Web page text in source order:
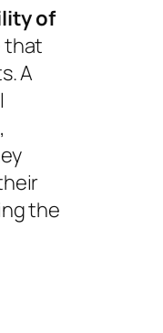
of
that
A
the